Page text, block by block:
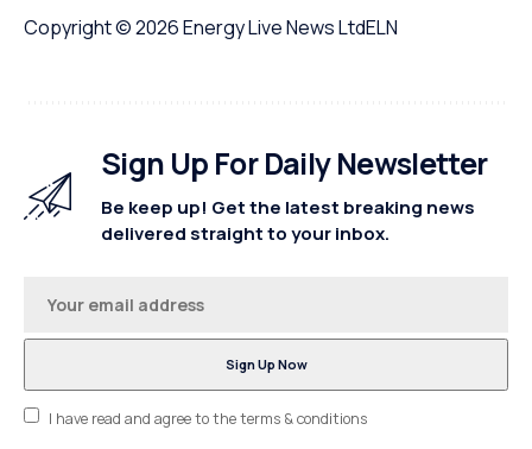
Copyright © 2026Energy Live News LtdELN
Sign Up For Daily Newsletter
Be keep up! Get the latest breaking news
delivered straight to your inbox.
I have read and agree to the terms & conditions